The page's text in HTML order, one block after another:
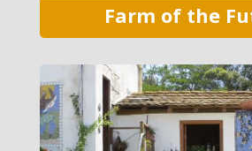
Farm of the